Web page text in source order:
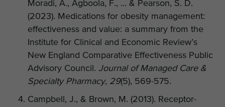
Moradi, A., Agboola, F., … & Pearson, S. D.
(2023). Medications for obesity management:
effectiveness and value: a summary from the
Institute for Clinical and Economic Review’s
New England Comparative Effectiveness Public
Advisory Council. Journal of Managed Care &
Specialty Pharmacy, 29(5), 569-575.
Campbell, J., & Brown, M. (2013). Receptor-